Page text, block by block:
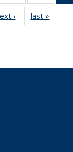
Recent
News
Recent
› Recent
News
last »
News